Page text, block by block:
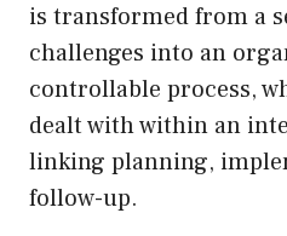
is transformed from a
challenges into an
controllable process,
dealt with within an
linking planning,
follow-up.